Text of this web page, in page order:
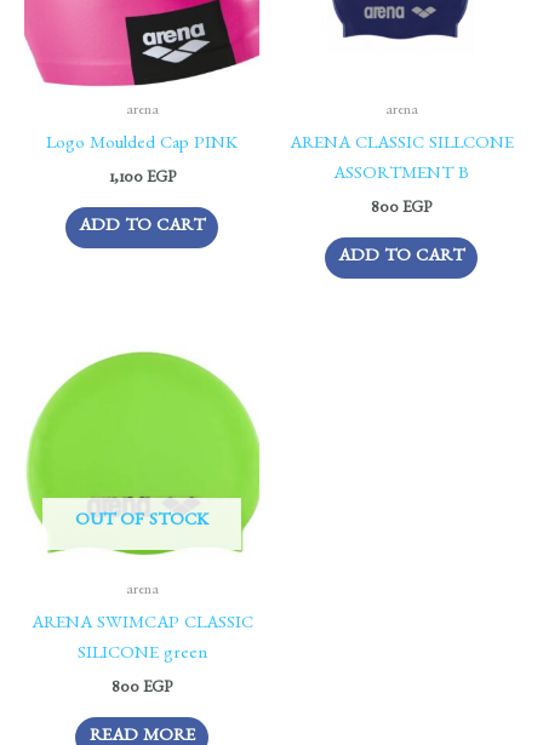
arena
Logo Moulded Cap PINK
1,100 EGP
ADD TO CART
arena
ARENA CLASSIC SILLCONE
ASSORTMENT B
800 EGP
ADD TO CART
OUT OF STOCK
arena
ARENA SWIMCAP CLASSIC
SILICONE green
800 EGP
READ MORE